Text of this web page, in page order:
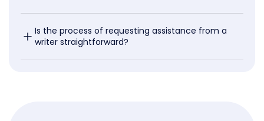
Is the process of requesting assistance from a
writer straightforward?